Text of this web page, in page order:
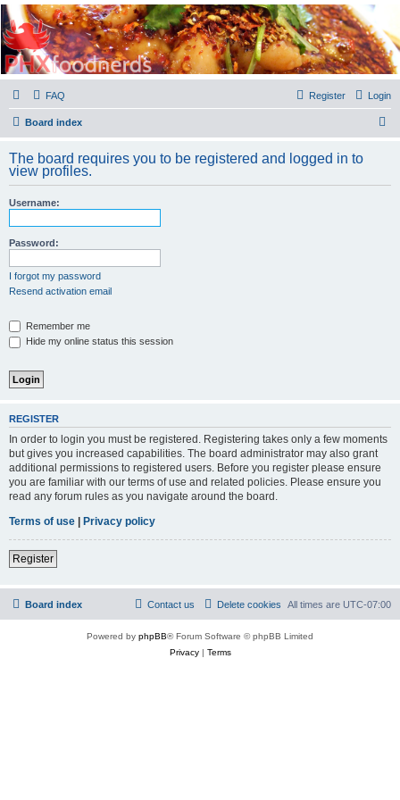
PHXfoodnerds
A community site for food nerds in Phoenix, Arizona
FAQ Login
Register
Board index
r
The board requires you to be registered and logged in to
view profiles.
Username:
Password:
I forgot my password
Resend activation email
Remember me
Hide my online status this session
REGISTER
In order to login you must be registered. Registering takes only a few moments
but gives you increased capabilities. The board administrator may also grant
additional permissions to registered users. Before you register please ensure
you are familiar with our terms of use and related policies. Please ensure you
read any forum rules as you navigate around the board.
Terms of use
Privacy policy
Register
Board index All times are UTC-07:00
Delete cookies
Contact us
Powered by phpBB® Forum Software © phpBB Limited
Privacy| Terms